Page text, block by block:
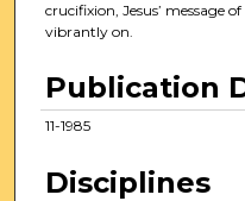
crucifixion, Jesus’ message
vibrantly on.
Publication
11-1985
Disciplines